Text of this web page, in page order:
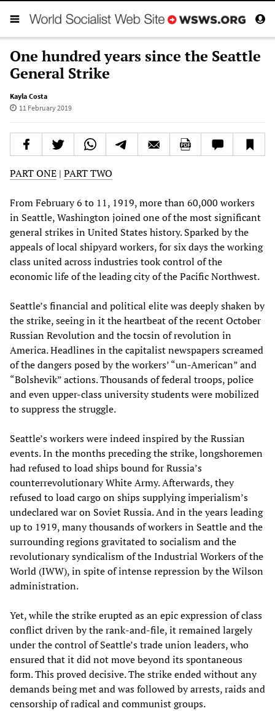
One hundred years since the Seattle
General Strike
Kayla Costa
11 February 2019
PART ONE | PART TWO
From February 6 to 11, 1919, more than 60,000 workers
in Seattle, Washington joined one of the most significant
general strikes in United States history. Sparked by the
appeals of local shipyard workers, for six days the working
class united across industries took control of the
economic life of the leading city of the Pacific Northwest.
Seattle’s financial and political elite was deeply shaken by
the strike, seeing in it the heartbeat of the recent October
Russian Revolution and the tocsin of revolution in
America. Headlines in the capitalist newspapers screamed
of the dangers posed by the workers’ “un-American” and
“Bolshevik” actions. Thousands of federal troops, police
and even upper-class university students were mobilized
to suppress the struggle.
Seattle’s workers were indeed inspired by the Russian
events. In the months preceding the strike, longshoremen
had refused to load ships bound for Russia’s
counterrevolutionary White Army. Afterwards, they
refused to load cargo on ships supplying imperialism’s
undeclared war on Soviet Russia. And in the years leading
up to 1919, many thousands of workers in Seattle and the
surrounding regions gravitated to socialism and the
revolutionary syndicalism of the Industrial Workers of the
World (IWW), in spite of intense repression by the Wilson
administration.
Yet, while the strike erupted as an epic expression of class
conflict driven by the rank-and-file, it remained largely
under the control of Seattle’s trade union leaders, who
ensured that it did not move beyond its spontaneous
form. This proved decisive. The strike ended without any
demands being met and was followed by arrests, raids and
censorship of radical and communist groups.